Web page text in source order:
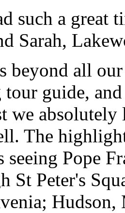
such a great
Sarah,
beyond all
tour guide,
we
The
seeing Pope
St Peter's
Hudson,